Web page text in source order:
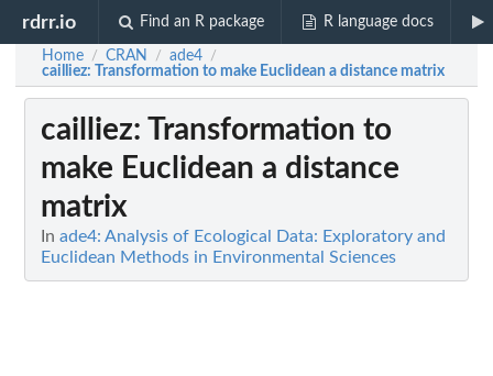
rdrr.io Find an R package R language docs
Home / CRAN / ade4 /
cailliez: Transformation to make Euclidean a distance matrix
cailliez: Transformation to
make Euclidean a distance
matrix
In ade4: Analysis of Ecological Data: Exploratory and
Euclidean Methods in Environmental Sciences